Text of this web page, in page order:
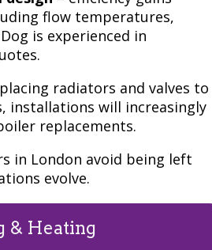
flow temperatures,
is experienced in
radiators and valves to
installations will increasingly
replacements.
in London avoid being left
evolve.
& Heating